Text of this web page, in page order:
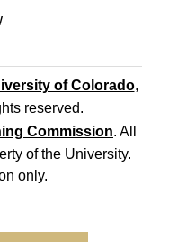
of Colorado,
reserved.
Commission. All
of the University.
only.